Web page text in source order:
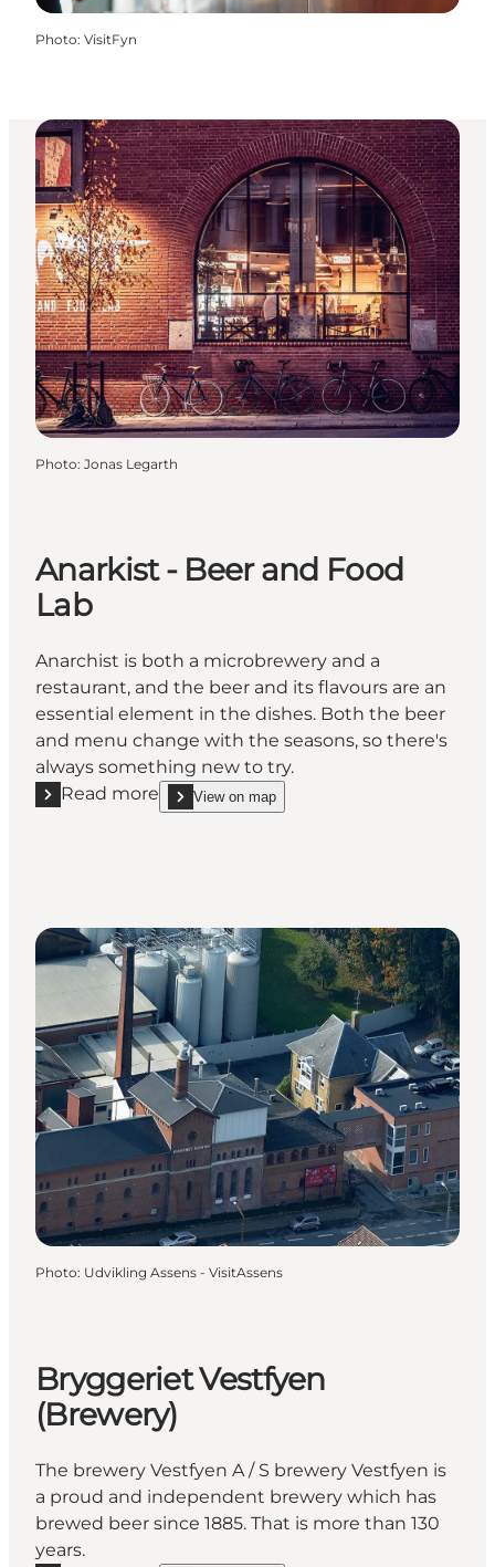
Photo: VisitFyn
Photo: Jonas Legarth
Anarkist - Beer and Food
Lab
Anarchist is both a microbrewery and a
restaurant, and the beer and its flavours are an
essential element in the dishes. Both the beer
and menu change with the seasons, so there's
always something new to try.
Read more
Read more "Anarkist - Beer and Food Lab"
View on map
show Anarkist - Beer and Food Lab on_map
Photo: Udvikling Assens - VisitAssens
Bryggeriet Vestfyen
(Brewery)
The brewery Vestfyen A / S brewery Vestfyen is
a proud and independent brewery which has
brewed beer since 1885. That is more than 130
years.